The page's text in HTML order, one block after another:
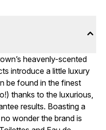
heavenly-scented
introduce a little luxury
be found in the finest
thanks to the luxurious,
results. Boasting a
wonder the brand is